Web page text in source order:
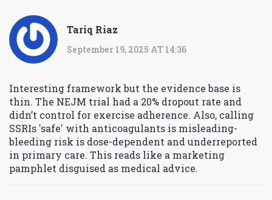
Tariq Riaz
September 19, 2025 AT 14:36
Interesting framework but the evidence base is
thin. The NEJM trial had a 20% dropout rate and
didn’t control for exercise adherence. Also, calling
SSRIs 'safe' with anticoagulants is misleading-
bleeding risk is dose-dependent and underreported
in primary care. This reads like a marketing
pamphlet disguised as medical advice.